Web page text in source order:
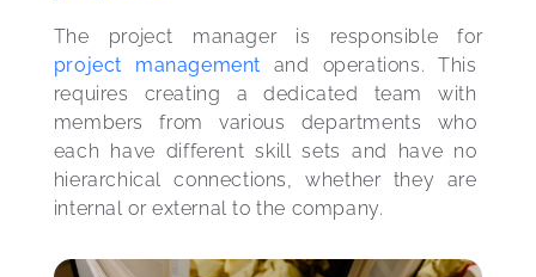
The project manager is responsible for
project management and operations. This
requires creating a dedicated team with
members from various departments who
each have different skill sets and have no
hierarchical connections, whether they are
internal or external to the company.